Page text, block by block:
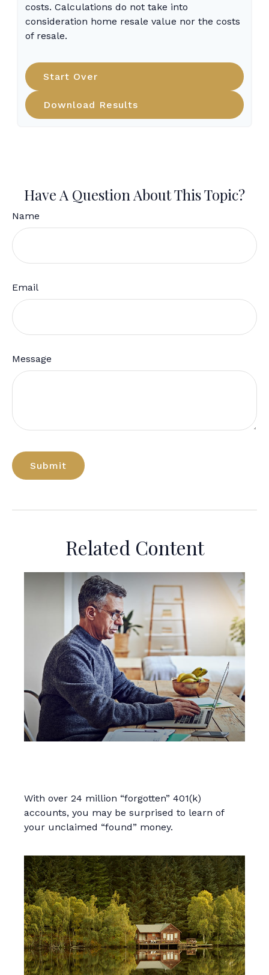
costs. Calculations do not take into
consideration home resale value nor the costs
of resale.
Start Over
Download Results
Have A Question About This Topic?
Name
Email
Message
Related Content
With over 24 million “forgotten” 401(k)
accounts, you may be surprised to learn of
your unclaimed “found” money.